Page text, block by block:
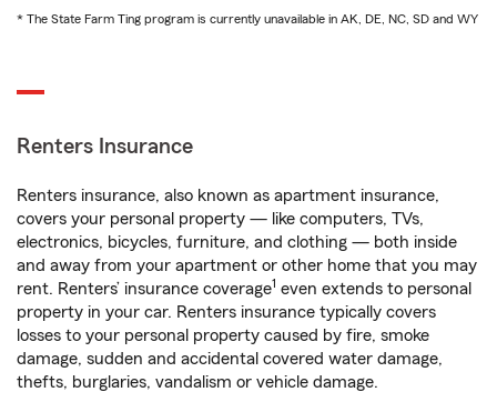
* The State Farm Ting program is currently unavailable in AK, DE, NC, SD and WY
Renters Insurance
Renters insurance, also known as apartment insurance,
covers your personal property — like computers, TVs,
electronics, bicycles, furniture, and clothing — both inside
and away from your apartment or other home that you may
rent. Renters’ insurance coverage1 even extends to personal
property in your car. Renters insurance typically covers
losses to your personal property caused by fire, smoke
damage, sudden and accidental covered water damage,
thefts, burglaries, vandalism or vehicle damage.